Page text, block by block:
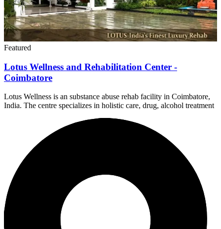
Featured
Lotus Wellness and Rehabilitation Center -
Coimbatore
Lotus Wellness is an substance abuse rehab facility in Coimbatore,
India. The centre specializes in holistic care, drug, alcohol treatment